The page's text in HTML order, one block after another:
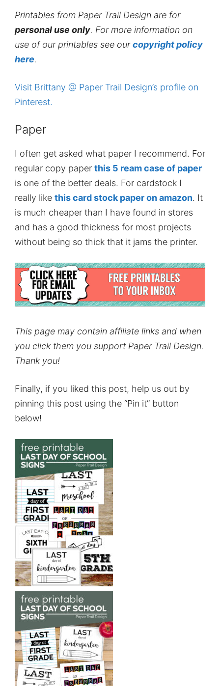
Printables from Paper Trail Design are for
personal use only. For more information on
use of our printables see ourcopyright policy
here.
Visit Brittany @ Paper Trail Design’s profile on
Pinterest.
Paper
I often get asked what paper I recommend. For
regular copy paper this 5 ream case of paper
is one of the better deals. For cardstock I
really like this card stock paper on amazon. It
is much cheaper than I have found in stores
and has a good thickness for most projects
without being so thick that it jams the printer.
This page may contain affiliate links and when
you click them you support Paper Trail Design.
Thank you!
Finally, if you liked this post, help us out by
pinning this post using the “Pin it” button
below!